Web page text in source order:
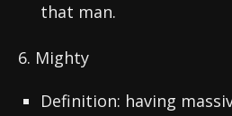
that man.
6. Mighty
Definition: having